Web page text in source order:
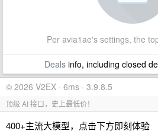
Per avia1ae's settings, the
Dealsinfo, including closed
© 2026 V2EX · 6ms · 3.9.8.5
顶级 AI 接口，史上最低价！
400+主流大模型，点击下方即刻体验